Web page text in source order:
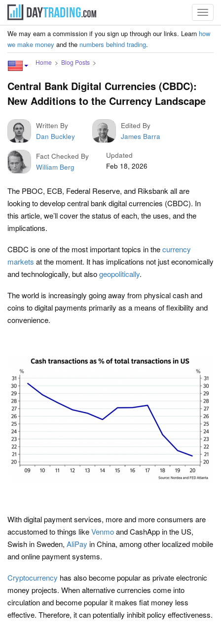
We may earn a commission if you sign up through our links. Learn how
we make money and the numbers behind trading.
Home Blog Posts
Central Bank Digital Currencies (CBDC):
New Additions to the Currency Landscape
Written By
Dan Buckley
Edited By
James Barra
Fact Checked By
William Berg
Updated
Feb 18, 2026
The PBOC, ECB, Federal Reserve, and Riksbank all are
looking to develop central bank digital currencies (CBDC). In
this article, we’ll cover the status of each, the uses, and the
implications.
CBDC is one of the most important topics in thecurrency
markets at the moment. It has implications not just economically
and technologically, but alsogeopolitically.
The world is increasingly going away from physical cash and
coins to digital payments primarily as a means of flexibility and
convenience.
With digital payment services, more and more consumers are
accustomed to things likeVenmoand CashApp in the US,
Swish in Sweden, AliPay in China, among other localized mobile
and online payment systems.
Cryptocurrency has also become popular as private electronic
money projects. When alternative currencies come into
circulation and become popular it makes fiat money less
effective. Therefore, it can potentially inhibit policy effectiveness.